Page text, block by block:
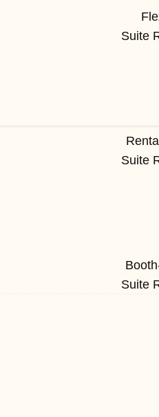
Suite
Suite
Suite